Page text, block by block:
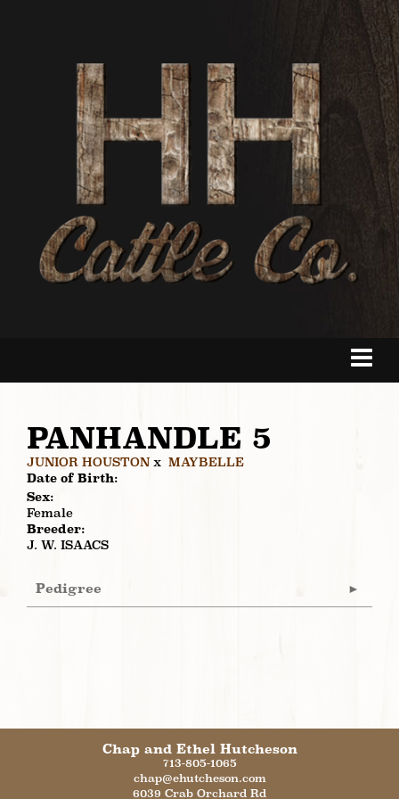
PANHANDLE 5
JUNIOR HOUSTON x MAYBELLE
Date of Birth:
Sex:
Female
Breeder:
J. W. ISAACS
Pedigree
Chap and Ethel Hutcheson
713-805-1065
chap@ehutcheson.com
6039 Crab Orchard Rd